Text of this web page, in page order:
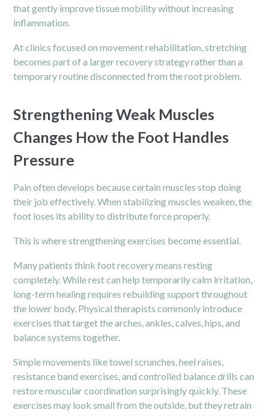
that gently improve tissue mobility without increasing
inflammation.
At clinics focused on movement rehabilitation, stretching
becomes part of a larger recovery strategy rather than a
temporary routine disconnected from the root problem.
Strengthening Weak Muscles
Changes How the Foot Handles
Pressure
Painoften develops because certain muscles stop doing
their job effectively. When stabilizing muscles weaken, the
foot loses its ability to distribute force properly.
This is where strengthening exercises become essential.
Many patients think foot recovery means resting
completely. While rest can help temporarily calm irritation,
long-term healing requires rebuilding support throughout
the lower body. Physical therapists commonly introduce
exercises that target the arches, ankles, calves, hips, and
balance systems together.
Simple movements like towel scrunches, heel raises,
resistance band exercises, and controlled balance drills can
restore muscular coordination surprisingly quickly. These
exercises may look small from the outside, but they retrain